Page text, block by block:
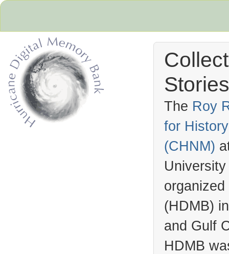
The Roy
for
(CHNM)
(HDMB)
and Gulf
HDMB